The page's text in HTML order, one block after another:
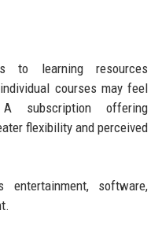
to learning resources
courses may feel
subscription offering
flexibility and perceived
entertainment, software,